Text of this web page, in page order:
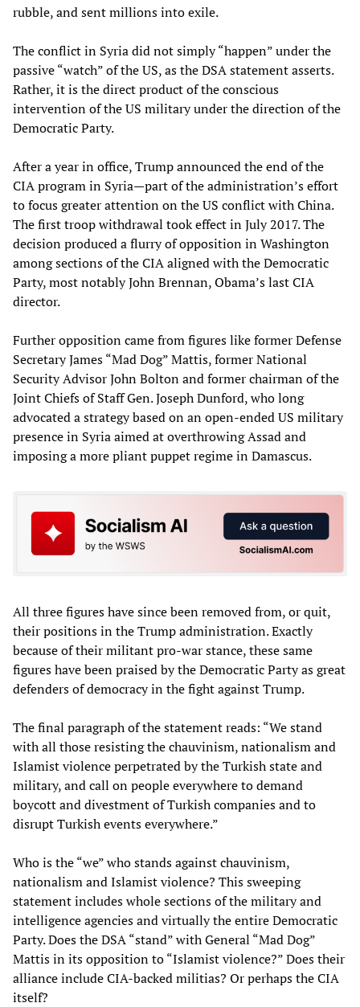
rubble, and sent millions into exile.
The conflict in Syria did not simply “happen” under the
passive “watch” of the US, as the DSA statement asserts.
Rather, it is the direct product of the conscious
intervention of the US military under the direction of the
Democratic Party.
After a year in office, Trump announced the end of the
CIA program in Syria—part of the administration’s effort
to focus greater attention on the US conflict with China.
The first troop withdrawal took effect in July 2017. The
decision produced a flurry of opposition in Washington
among sections of the CIA aligned with the Democratic
Party, most notably John Brennan, Obama’s last CIA
director.
Further opposition came from figures like former Defense
Secretary James “Mad Dog” Mattis, former National
Security Advisor John Bolton and former chairman of the
Joint Chiefs of Staff Gen. Joseph Dunford, who long
advocated a strategy based on an open-ended US military
presence in Syria aimed at overthrowing Assad and
imposing a more pliant puppet regime in Damascus.
All three figures have since been removed from, or quit,
their positions in the Trump administration. Exactly
because of their militant pro-war stance, these same
figures have been praised by the Democratic Party as great
defenders of democracy in the fight against Trump.
The final paragraph of the statement reads: “We stand
with all those resisting the chauvinism, nationalism and
Islamist violence perpetrated by the Turkish state and
military, and call on people everywhere to demand
boycott and divestment of Turkish companies and to
disrupt Turkish events everywhere.”
Who is the “we” who stands against chauvinism,
nationalism and Islamist violence? This sweeping
statement includes whole sections of the military and
intelligence agencies and virtually the entire Democratic
Party. Does the DSA “stand” with General “Mad Dog”
Mattis in its opposition to “Islamist violence?” Does their
alliance include CIA-backed militias? Or perhaps the CIA
itself?